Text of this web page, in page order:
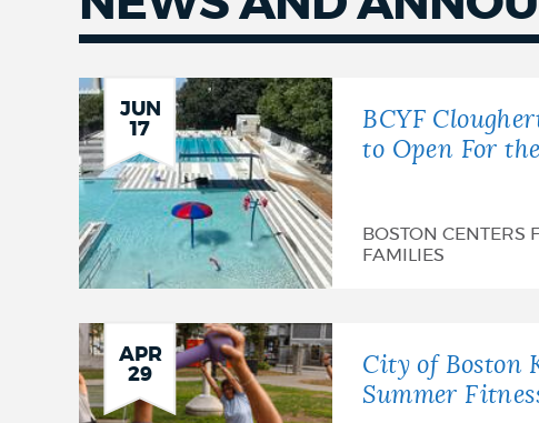
News
JUN
17
BCYF
to Open For
BOSTON CENTERS
FAMILIES
APR
29
City of Boston
Summer